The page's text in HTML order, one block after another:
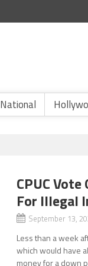
National
CPUC
For Illegal
September 13,
Less than a week
which would have
money for a down